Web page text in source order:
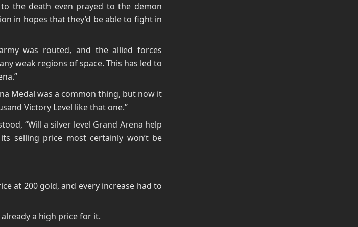
the death even prayed to the demon
in hopes that they’d be able to fight in
was routed, and the allied forces
weak regions of space. This has led to
Medal was a common thing, but now it
Victory Level like that one.”
“Will a silver level Grand Arena help
selling price most certainly won’t be
at 200 gold, and every increase had to
a high price for it.